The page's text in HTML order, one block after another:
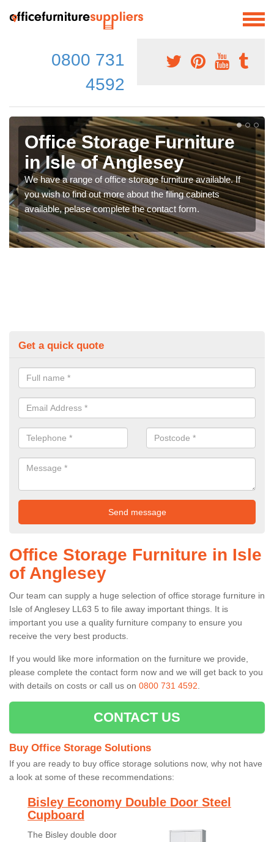
0800 731
4592
Office Storage Furniture
in Isle of Anglesey
We have a range of office storage furniture available. If
you wish to find out more about the filing cabinets
available, pelase complete the contact form.
Get a quick quote
Office Storage Furniture in Isle
of Anglesey
Our team can supply a huge selection of office storage furniture in
Isle of Anglesey LL63 5 to file away important things. It is
important you use a quality furniture company to ensure you
receive the very best products.
If you would like more information on the furniture we provide,
please complete the contact form now and we will get back to you
with details on costs or call us on 0800 731 4592
CONTACT US
Buy Office Storage Solutions
If you are ready to buy office storage solutions now, why not have
a look at some of these recommendations:
Bisley Economy Double Door Steel
Cupboard
The Bisley double door